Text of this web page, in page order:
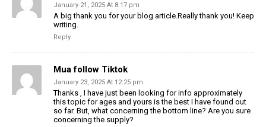
January 21, 2025 At 8:17 pm
A big thank you for your blog article.Really thank you! Keep
writing.
Reply
Mua follow Tiktok
January 23, 2025 At 12:25 pm
Thanks , I have just been looking for info approximately
this topic for ages and yours is the best I have found out
so far. But, what concerning the bottom line? Are you sure
concerning the supply?